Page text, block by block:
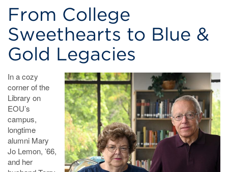
From College
Sweethearts to Blue &
Gold Legacies
In a cozy
corner of the
Library on
EOU’s
campus,
longtime
alumni Mary
Jo Lemon, ’66,
and her